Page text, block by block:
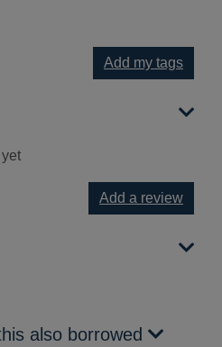
Add my tags
Add a review
also borrowed